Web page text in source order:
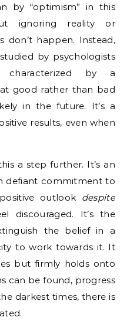
by “optimism” in this
ignoring reality or
happen. Instead,
by psychologists
characterized by a
good rather than bad
in the future. It’s a
results, even when
a step further. It’s an
defiant commitment to
outlook despite
discouraged. It’s the
the belief in a
to work towards it. It
but firmly holds onto
can be found, progress
darkest times, there is